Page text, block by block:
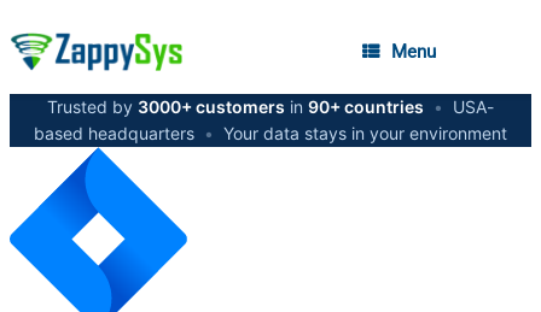
Menu
Trusted by 3000+ customers in 90+ countries •
USA-
based headquarters • Your data stays in your environment